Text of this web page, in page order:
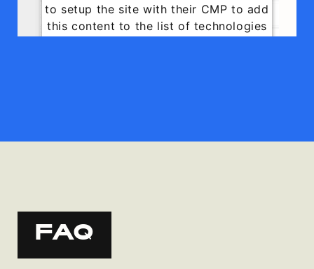
to setup the site with their CMP to add
this content to the list of technologies
FAQ